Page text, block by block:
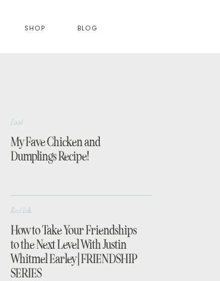
SHOP BLOG
My Fave Chicken and
Dumplings Recipe!
Food
How to Take Your Friendships
to the Next Level With Justin
Whitmel Earley | FRIENDSHIP
SERIES
Real Talk